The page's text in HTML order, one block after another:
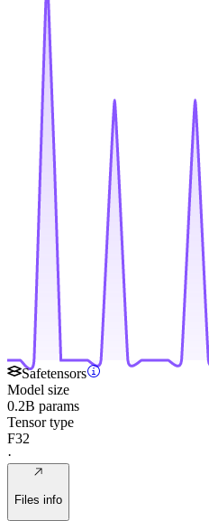
Safetensors
Model size
0.2B params
Tensor type
F32
·
Files info